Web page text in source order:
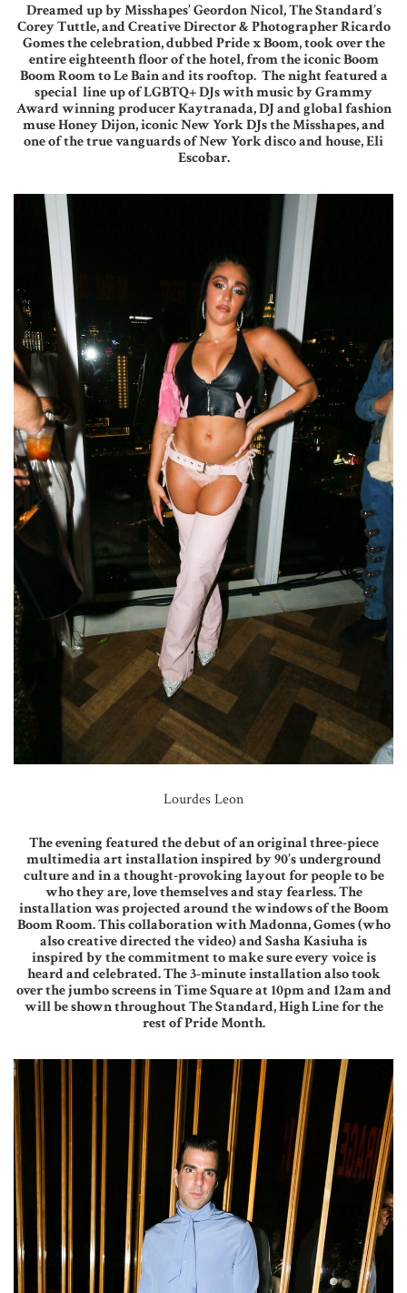
Dreamed up by Misshapes’ Geordon Nicol, The Standard’s
Corey Tuttle, and Creative Director & Photographer Ricardo
Gomes the celebration, dubbed Pride x Boom, took over the
entire eighteenth floor of the hotel, from the iconic Boom
Boom Room to Le Bain and its rooftop. The night featured a
special line up of LGBTQ+ DJs with music by Grammy
Award winning producer Kaytranada, DJ and global fashion
muse Honey Dijon, iconic New York DJs the Misshapes, and
one of the true vanguards of New York disco and house, Eli
Escobar.
Lourdes Leon
The evening featured the debut of an original three-piece
multimedia art installation inspired by 90’s underground
culture and in a thought-provoking layout for people to be
who they are, love themselves and stay fearless. The
installation was projected around the windows of the Boom
Boom Room. This collaboration with Madonna, Gomes (who
also creative directed the video) and Sasha Kasiuha is
inspired by the commitment to make sure every voice is
heard and celebrated. The 3-minute installation also took
over the jumbo screens in Time Square at 10pm and 12am and
will be shown throughout The Standard, High Line for the
rest of Pride Month.